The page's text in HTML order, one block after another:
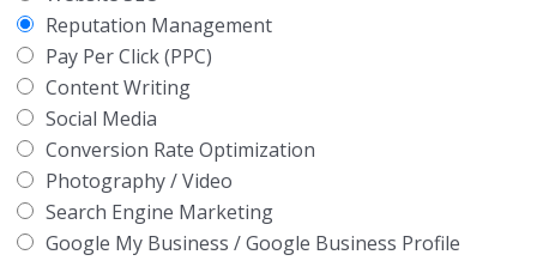
Reputation Management
Pay Per Click (PPC)
Content Writing
Social Media
Conversion Rate Optimization
Photography / Video
Search Engine Marketing
Google My Business / Google Business Profile